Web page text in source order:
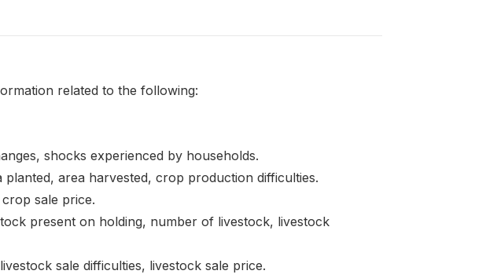
related to the following:
shocks experienced by households.
planted, area harvested, crop production difficulties.
sale price.
present on holding, number of livestock, livestock
sale difficulties, livestock sale price.